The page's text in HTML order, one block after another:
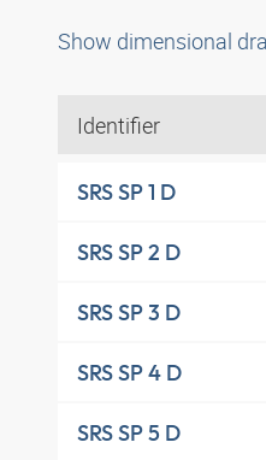
Show dimensional
Identifier
SRS SP 1 D
SRS SP 2 D
SRS SP 3 D
SRS SP 4 D
SRS SP 5 D